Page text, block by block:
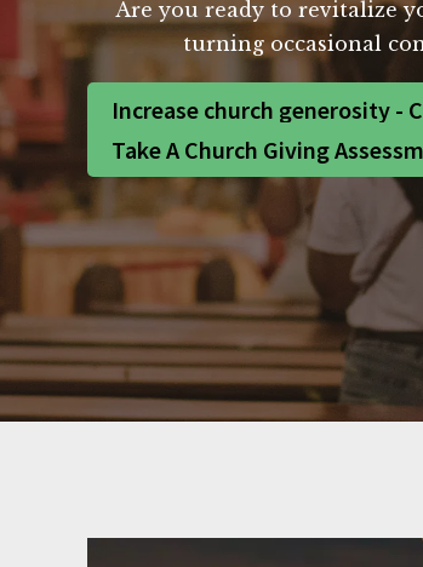
Are you ready to revitalize
turning occasional
Increase church generosity -
Take A Church Giving